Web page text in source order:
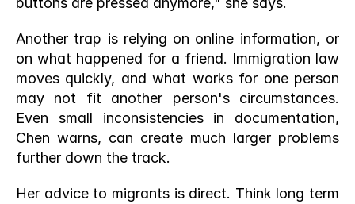
Another trap is relying on online information, or
on what happened for a friend. Immigration law
moves quickly, and what works for one person
may not fit another person's circumstances.
Even small inconsistencies in documentation,
Chen warns, can create much larger problems
further down the track.
Her advice to migrants is direct. Think long term